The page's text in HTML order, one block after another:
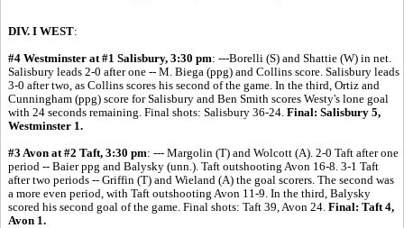
DIV. I WEST:
#4 Westminster at #1 Salisbury, 3:30 pm: ---Borelli (S) and Shattie (W) in net.
Salisbury leads 2-0 after one -- M. Biega (ppg) and Collins score. Salisbury leads
3-0 after two, as Collins scores his second of the game. In the third, Ortiz and
Cunningham (ppg) score for Salisbury and Ben Smith scores Westy's lone goal
with 24 seconds remaining. Final shots: Salisbury 36-24. Final: Salisbury 5,
Westminster 1.
#3 Avon at #2 Taft, 3:30 pm: --- Margolin (T) and Wolcott (A). 2-0 Taft after one
period -- Baier ppg and Balysky (unn.). Taft outshooting Avon 16-8. 3-1 Taft
after two periods -- Griffin (T) and Wieland (A) the goal scorers. The second was
a more even period, with Taft outshooting Avon 11-9. In the third, Balysky
scored his second goal of the game. Final shots: Taft 39, Avon 24. Final: Taft 4,
Avon 1.